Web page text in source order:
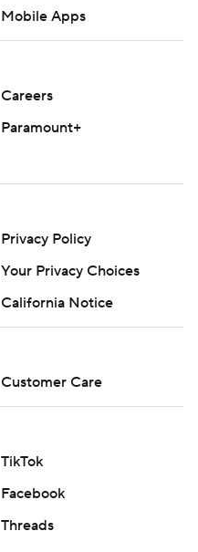
Mobile Apps
Careers
Paramount+
Privacy Policy
Your Privacy Choices
California Notice
Customer Care
TikTok
Facebook
Threads